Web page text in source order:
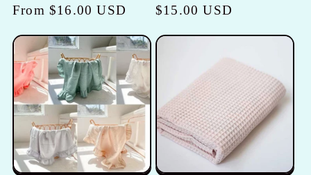
Regular
From $16.00 USD
Regular
$15.00 USD